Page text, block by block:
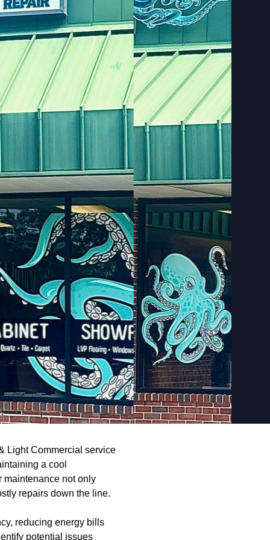
Light Commercial service
a cool
maintenance not only
repairs down the line.
reducing energy bills
potential issues